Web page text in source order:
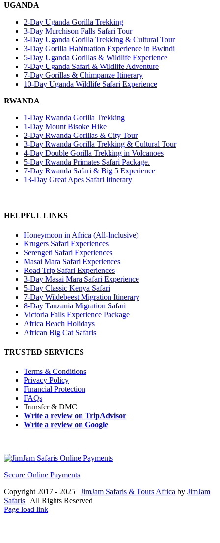
UGANDA
2-Day Uganda Gorilla Trekking
3-Day Murchison Falls Safari Tour
3-Day Uganda Gorilla Trekking & Cultural Tour
3-Day Gorilla Habituation Experience in Bwindi
5-Day Uganda Gorillas & Wildlife Experience
7-Day Uganda Safari & Wildlife Adventure
7-Day Gorillas & Chimpanze Itinerary
10-Day Uganda Wildlife Safari Experience
RWANDA
1-Day Rwanda Gorilla Trekking
1-Day Mount Bisoke Hike
2-Day Rwanda Gorillas & City Tour
3-Day Rwanda Gorilla Trekking & Cultural Tour
4-Day Double Gorilla Trekking in Volcanoes
5-Day Rwanda Primates Safari Package.
7-Day Rwanda Safari & Big 5 Experience
13-Day Great Apes Safari Itinerary
HELPFUL LINKS
Honeymoon in Africa (All-Inclusive)
Krugers Safari Experiences
Serengeti Safari Experiences
Masai Mara Safari Experiences
Road Trip Safari Experiences
3-Day Masai Mara Safari Experience
5-Day Classic Kenya Safari
7-Day Wildebeest Migration Itinerary
8-Day Tanzania Migration Safari
Victoria Falls Experience Package
Africa Beach Holidays
African Big Cat Safaris
TRUSTED SERVICES
Terms & Conditions
Privacy Policy
Financial Protection
FAQs
Transfer & DMC
Write a review on TripAdvisor
Write a review on Google
Secure Online Payments
Copyright 2017 - 2025 | JimJam Safaris & Tours Africa by JimJam
Safaris | All Rights Reserved
Facebook
X
Instagram
Pinterest
YouTube
LinkedIn
Tiktok
WhatsApp
Page load link